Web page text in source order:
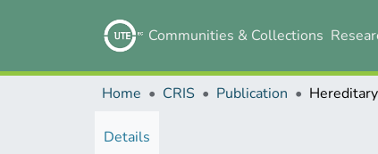
Communities & Collections
Home CRIS Publication
Details